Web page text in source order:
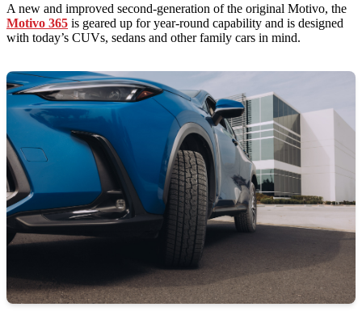
A new and improved second-generation of the original Motivo, the
Motivo 365 is geared up for year-round capability and is designed
with today’s CUVs, sedans and other family cars in mind.